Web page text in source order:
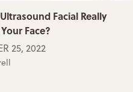
Facial Really
Face?
25, 2022